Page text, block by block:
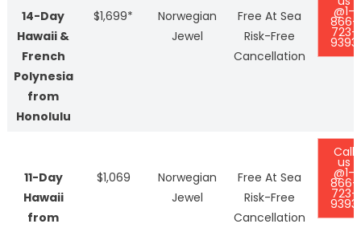
14-Day
Hawaii &
French
Polynesia
from
Honolulu
$1,699*
Norwegian
Jewel
Free At Sea
Risk-Free
Cancellation
@1-
866-
723-
9393
11-Day
Hawaii
from
$1,069
Norwegian
Jewel
Free At Sea
Risk-Free
Cancellation
Call
us
@1-
866-
723-
9393